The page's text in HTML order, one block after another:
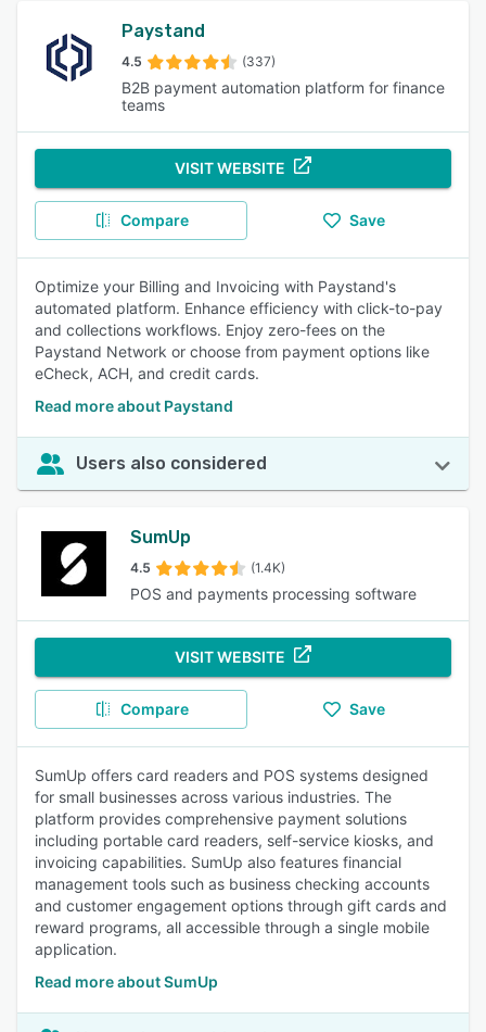
Paystand
4.5 (337)
B2B payment automation platform for finance
teams
VISIT WEBSITE
Compare Save
Optimize your Billing and Invoicing with Paystand's
automated platform. Enhance efficiency with click-to-pay
and collections workflows. Enjoy zero-fees on the
Paystand Network or choose from payment options like
eCheck, ACH, and credit cards.
Read more about Paystand
Users also considered
SumUp
4.5 (1.4K)
POS and payments processing software
VISIT WEBSITE
Compare Save
SumUp offers card readers and POS systems designed
for small businesses across various industries. The
platform provides comprehensive payment solutions
including portable card readers, self-service kiosks, and
invoicing capabilities. SumUp also features financial
management tools such as business checking accounts
and customer engagement options through gift cards and
reward programs, all accessible through a single mobile
application.
Read more about SumUp